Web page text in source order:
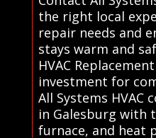
the right local
repair needs and
stays warm and
HVAC
investment for
All Systems HVAC
in Galesburg with
furnace, and heat